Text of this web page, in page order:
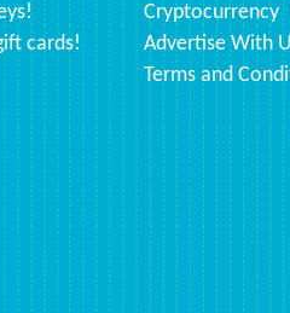
cards!
Cryptocurrency
Advertise With
Terms and